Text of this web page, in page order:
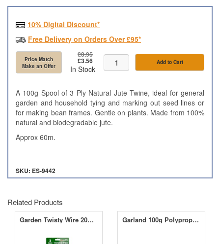
10% Digital Discount*
Free Delivery on Orders Over £95*
Price Match
Make an Offer
£3.95
£3.56
In Stock
Add to Cart
A 100g Spool of 3 Ply Natural Jute Twine, ideal for general
garden and household tying and marking out seed lines or
for making bean frames. Gentle on plants. Made from 100%
natural and biodegradable jute.
Approx 60m.
SKU: ES-9442
Related Products
Garden Twisty Wire 20m 3pc Garland 100g Polypropylene Twine - 104m Approx